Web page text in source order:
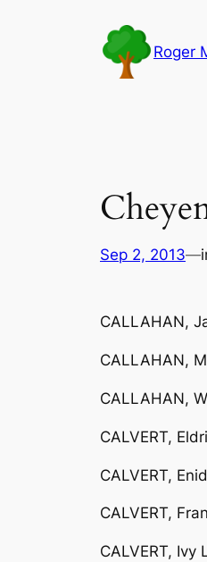
Roger
Sep 2, 2013—
CALLAHAN,
CALLAHAN,
CALLAHAN,
CALVERT,
CALVERT,
CALVERT,
CALVERT,